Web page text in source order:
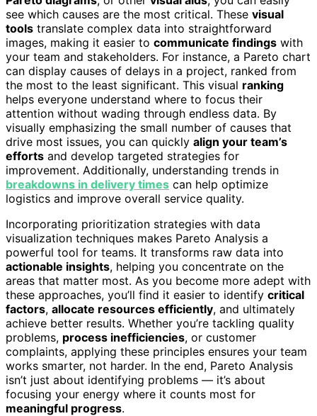
see which causes are the most critical. These visual
tools translate complex data into straightforward
images, making it easier to communicate findings with
your team and stakeholders. For instance, a Pareto chart
can display causes of delays in a project, ranked from
the most to the least significant. This visual ranking
helps everyone understand where to focus their
attention without wading through endless data. By
visually emphasizing the small number of causes that
drive most issues, you can quickly align your team’s
efforts and develop targeted strategies for
improvement. Additionally, understanding trends in
breakdowns in delivery times can help optimize
logistics and improve overall service quality.
Incorporating prioritization strategies with data
visualization techniques makes Pareto Analysis a
powerful tool for teams. It transforms raw data into
actionable insights, helping you concentrate on the
areas that matter most. As you become more adept with
these approaches, you’ll find it easier to identify critical
factors, allocate resources efficiently, and ultimately
achieve better results. Whether you’re tackling quality
problems, process inefficiencies, or customer
complaints, applying these principles ensures your team
works smarter, not harder. In the end, Pareto Analysis
isn’t just about identifying problems — it’s about
focusing your energy where it counts most for
meaningful progress.